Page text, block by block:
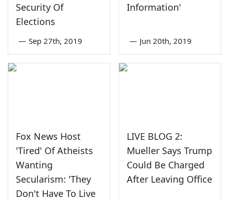
Security Of
Elections
— Sep 27th, 2019
Information'
— Jun 20th, 2019
Fox News Host
'Tired' Of Atheists
Wanting
Secularism: 'They
Don't Have To Live
LIVE BLOG 2:
Mueller Says Trump
Could Be Charged
After Leaving Office